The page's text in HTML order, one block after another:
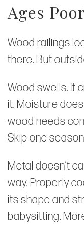
Ages
Wood railings
there. But
Wood swells. It
it. Moisture
wood needs
Skip one
Metal doesn’t
way. Properly
its shape and
babysitting.